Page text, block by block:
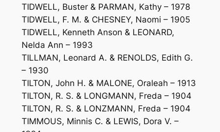
TIDWELL, Buster & PARMAN, Kathy – 1978
TIDWELL, F. M. & CHESNEY, Naomi – 1905
TIDWELL, Kenneth Anson & LEONARD,
Nelda Ann – 1993
TILLMAN, Leonard A. & RENOLDS, Edith G.
– 1930
TILTON, John H. & MALONE, Oraleah – 1913
TILTON, R. S. & LONGMANN, Freda – 1904
TILTON, R. S. & LONZMANN, Freda – 1904
TIMMOUS, Minnis C. & LEWIS, Dora V. –